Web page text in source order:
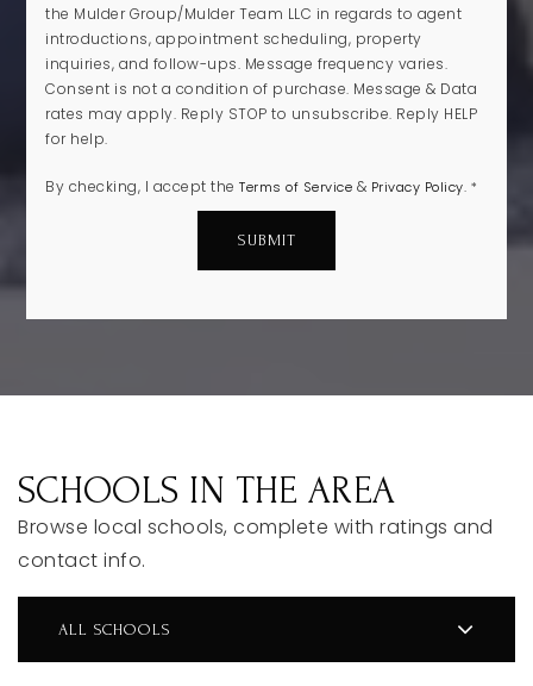
the Mulder Group/Mulder Team LLC in regards to agent
introductions, appointment scheduling, property
inquiries, and follow-ups. Message frequency varies.
Consent is not a condition of purchase. Message & Data
rates may apply. Reply STOP to unsubscribe. Reply HELP
for help.
By checking, I accept theTerms of Service & Privacy Policy. *
SUBMIT
SCHOOLS IN THE AREA
Browse local schools, complete with ratings and
contact info.
ALL SCHOOLS